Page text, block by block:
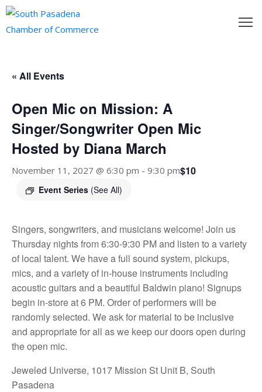
« All Events
Open Mic on Mission: A
Singer/Songwriter Open Mic
Hosted by Diana March
November 11, 2027 @ 6:30 pm - 9:30 pm
Event Series (See All)
$10
Singers, songwriters, and musicians welcome! Join us
Thursday nights from 6:30-9:30 PM and listen to a variety
of local talent. We have a full sound system, pickups,
mics, and a variety of in-house instruments including
acoustic guitars and a beautiful Baldwin piano! Signups
begin in-store at 6 PM. Order of performers will be
randomly selected. We ask for material to be inclusive
and appropriate for all as we keep our doors open during
the open mic.
Jeweled Universe, 1017 Mission St Unit B, South
Pasadena